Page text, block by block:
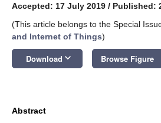
Accepted: 17 July 2019 / Published:
(This article belongs to the Special
and Internet of Things)
Download keyboard_arrow_down Browse Figure
Abstract